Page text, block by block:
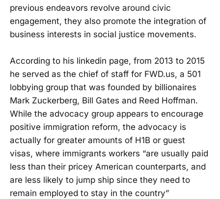
previous endeavors revolve around civic
engagement, they also promote the integration of
business interests in social justice movements.
According to his linkedin page, from 2013 to 2015
he served as the chief of staff for FWD.us, a 501
lobbying group that was founded by billionaires
Mark Zuckerberg, Bill Gates and Reed Hoffman.
While the advocacy group appears to encourage
positive immigration reform, the advocacy is
actually for greater amounts of H1B or guest
visas, where immigrants workers “are usually paid
less than their pricey American counterparts, and
are less likely to jump ship since they need to
remain employed to stay in the country”